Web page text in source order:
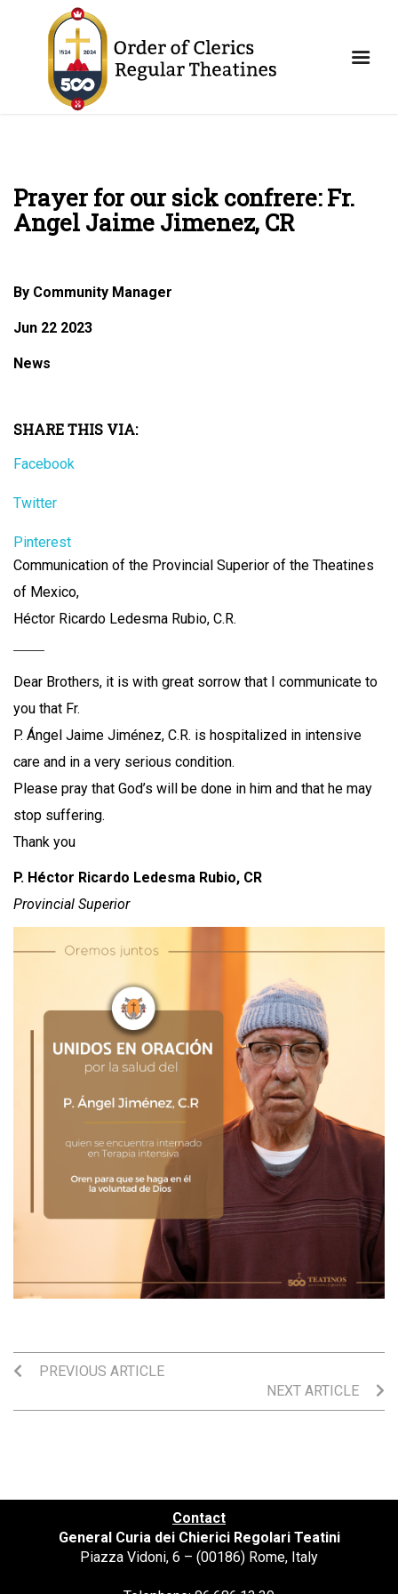
Prayer for our sick confrere: Fr.
Angel Jaime Jimenez, CR
By Community Manager
Jun 22 2023
News
SHARE THIS VIA:
Facebook
Twitter
Pinterest
Communication of the Provincial Superior of the Theatines
of Mexico,
Héctor Ricardo Ledesma Rubio, C.R.
Dear Brothers, it is with great sorrow that I communicate to
you that Fr.
P. Ángel Jaime Jiménez, C.R. is hospitalized in intensive
care and in a very serious condition.
Please pray that God’s will be done in him and that he may
stop suffering.
Thank you
P. Héctor Ricardo Ledesma Rubio, CR
Provincial Superior
PREVIOUS ARTICLE
NEXT ARTICLE
Contact
General Curia dei Chierici Regolari Teatini
Piazza Vidoni, 6 – (00186) Rome, Italy